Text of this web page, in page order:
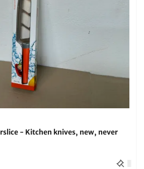
- Kitchen knives, new, never